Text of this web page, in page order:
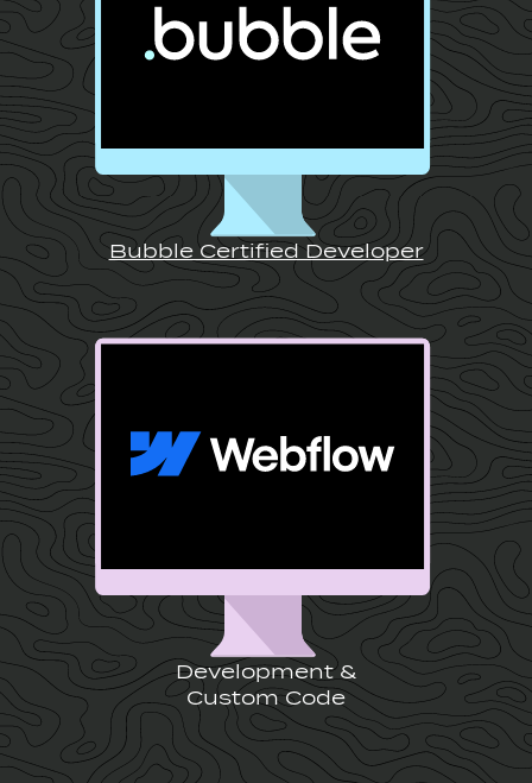
Bubble Certified Developer
Development &
Custom Code